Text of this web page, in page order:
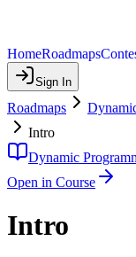
HomeRoadmaps
Sign In
Roadmaps
Intro
Dynamic
Open in Course
Intro